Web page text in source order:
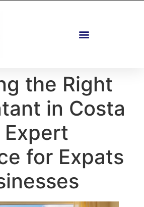
the Right
in Costa
Expert
for Expats